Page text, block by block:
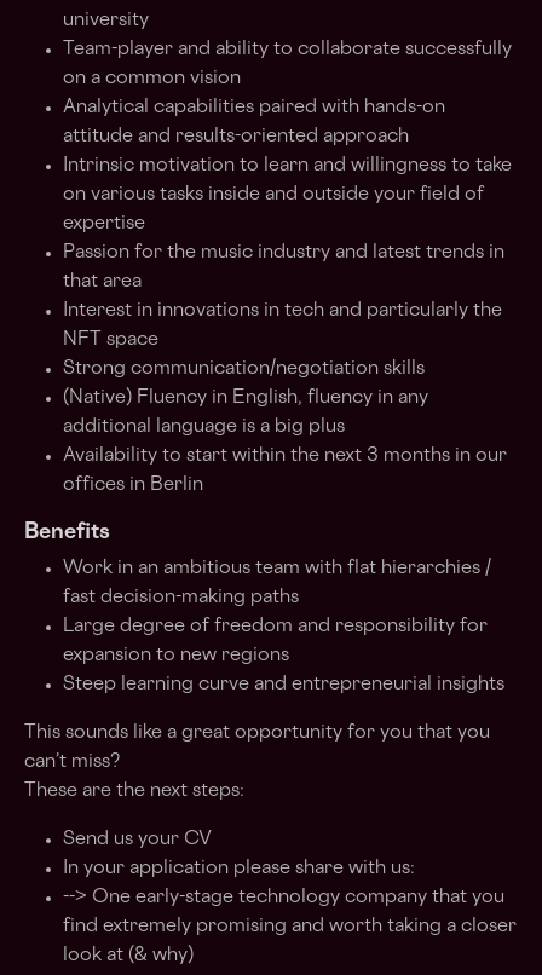
university
Team-player and ability to collaborate successfully
on a common vision
Analytical capabilities paired with hands-on
attitude and results-oriented approach
Intrinsic motivation to learn and willingness to take
on various tasks inside and outside your field of
expertise
Passion for the music industry and latest trends in
that area
Interest in innovations in tech and particularly the
NFT space
Strong communication/negotiation skills
(Native) Fluency in English, fluency in any
additional language is a big plus
Availability to start within the next 3 months in our
offices in Berlin
Benefits
Work in an ambitious team with flat hierarchies /
fast decision-making paths
Large degree of freedom and responsibility for
expansion to new regions
Steep learning curve and entrepreneurial insights
This sounds like a great opportunity for you that you
can’t miss?
These are the next steps:
Send us your CV
In your application please share with us:
--> One early-stage technology company that you
find extremely promising and worth taking a closer
look at (& why)